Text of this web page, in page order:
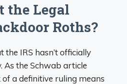
the Legal
Roths?
the IRS hasn’t officially
As the Schwab article
of a definitive ruling means